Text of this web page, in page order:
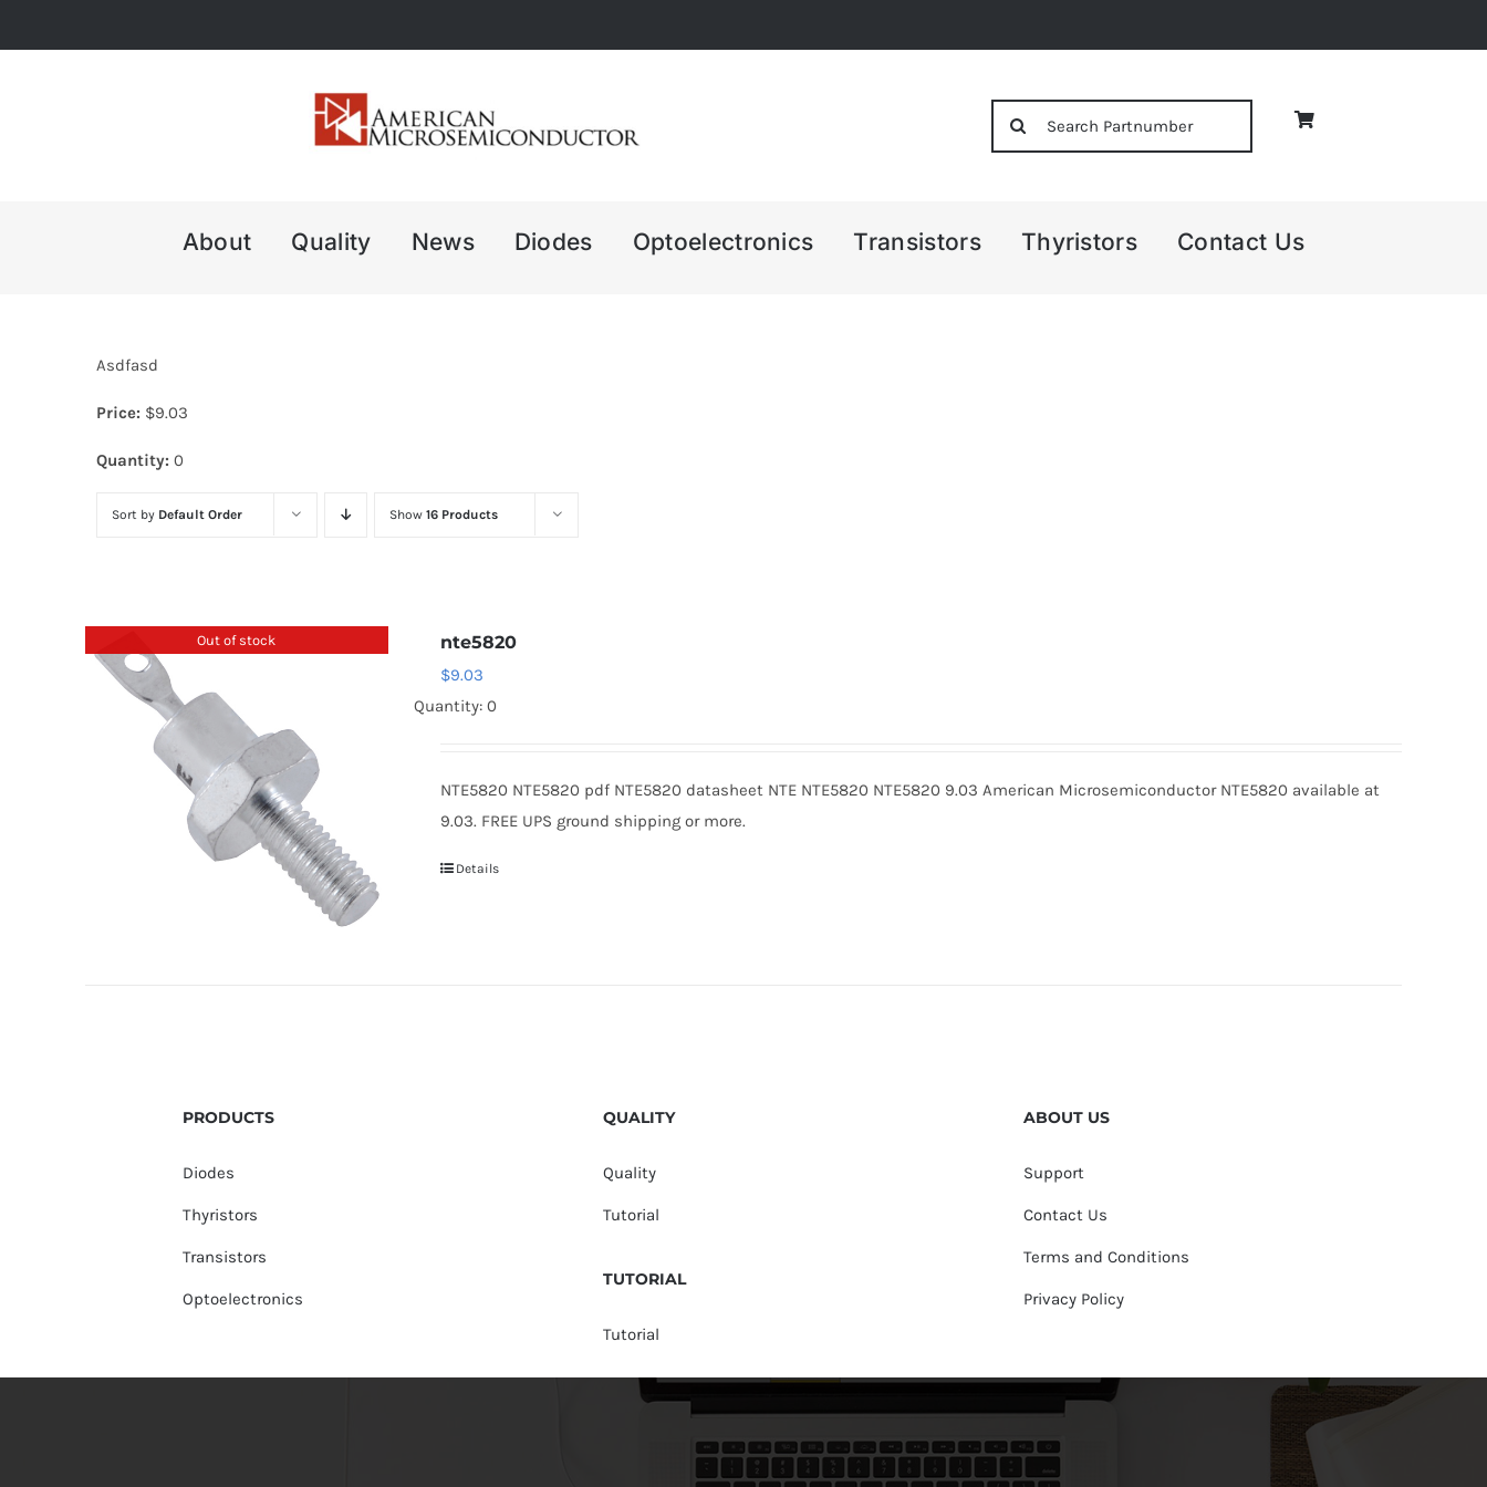
to
About Quality News Diodes Optoelectronics Transistors Thyristors Contact Us
Asdfasd
Price: $9.03
Quantity: 0
Sort by Default Order Show 16 Products
Out of stock nte5820
$9.03
Quantity: 0
NTE5820 NTE5820 pdf NTE5820 datasheet NTE NTE5820 NTE5820 9.03 American Microsemiconductor NTE5820 available at
9.03. FREE UPS ground shipping or more.
Details
PRODUCTS
Diodes
Thyristors
Transistors
Optoelectronics
QUALITY
Quality
Tutorial
TUTORIAL
Tutorial
ABOUT US
Support
Contact Us
Terms and Conditions
Privacy Policy